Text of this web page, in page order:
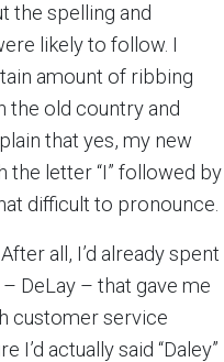
the spelling and
likely to follow. I
amount of ribbing
the old country and
that yes, my new
the letter “I” followed by
difficult to pronounce.
all, I’d already spent
DeLay – that gave me
customer service
actually said “Daley”